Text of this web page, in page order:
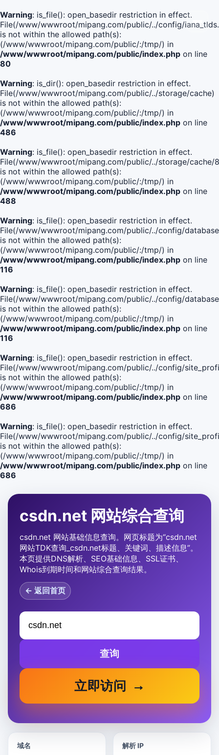
Warning: is_file(): open_basedir restriction in effect.
File(/www/wwwroot/mipang.com/public/../config/
is not within the allowed path(s):
(/www/wwwroot/mipang.com/public/:/tmp/) in
/www/wwwroot/mipang.com/public/index.php on line
80
Warning: is_dir(): open_basedir restriction in effect.
File(/www/wwwroot/mipang.com/public/../storage/cache)
is not within the allowed path(s):
(/www/wwwroot/mipang.com/public/:/tmp/) in
/www/wwwroot/mipang.com/public/index.php on line
486
Warning: is_file(): open_basedir restriction in effect.
File(/www/wwwroot/mipang.com/public/../storage/cache/
is not within the allowed path(s):
(/www/wwwroot/mipang.com/public/:/tmp/) in
/www/wwwroot/mipang.com/public/index.php on line
488
Warning: is_file(): open_basedir restriction in effect.
File(/www/wwwroot/mipang.com/public/../config/
is not within the allowed path(s):
(/www/wwwroot/mipang.com/public/:/tmp/) in
/www/wwwroot/mipang.com/public/index.php on line
116
Warning: is_file(): open_basedir restriction in effect.
File(/www/wwwroot/mipang.com/public/../config/
is not within the allowed path(s):
(/www/wwwroot/mipang.com/public/:/tmp/) in
/www/wwwroot/mipang.com/public/index.php on line
116
Warning: is_file(): open_basedir restriction in effect.
File(/www/wwwroot/mipang.com/public/../config/
is not within the allowed path(s):
(/www/wwwroot/mipang.com/public/:/tmp/) in
/www/wwwroot/mipang.com/public/index.php on line
686
Warning: is_file(): open_basedir restriction in effect.
File(/www/wwwroot/mipang.com/public/../config/
is not within the allowed path(s):
(/www/wwwroot/mipang.com/public/:/tmp/) in
/www/wwwroot/mipang.com/public/index.php on line
686
csdn.net 网站综合查询
csdn.net 网站基础信息查询。网页标题为“csdn.net
网站TDK查询_csdn.net标题、关键词、描述信息”。
本页提供DNS解析、SEO基础信息、SSL证书、
Whois到期时间和网站综合查询结果。
← 返回首页
查询
立即访问
域名 解析 IP